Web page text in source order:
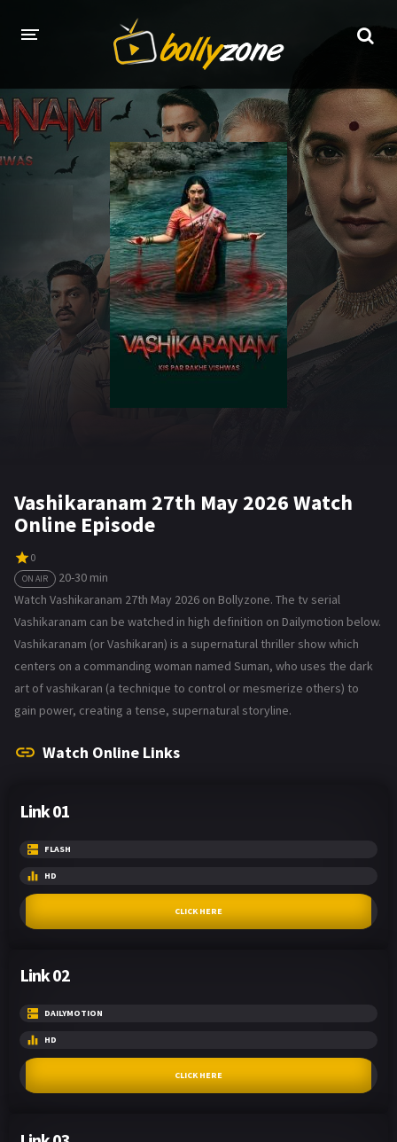
HOME
LATEST EPISODES
TV CHANNELS
TV SERIALS INDEX
NEWS AND PROMOS
HINDI MOVIES
Vashikaranam 27th May 2026 Watch
Online Episode
0
ON AIR
20-30 min
Watch Vashikaranam 27th May 2026 on Bollyzone. The tv serial
Vashikaranam can be watched in high definition on Dailymotion below.
Vashikaranam (or Vashikaran) is a supernatural thriller show which
centers on a commanding woman named Suman, who uses the dark
art of vashikaran (a technique to control or mesmerize others) to
gain power, creating a tense, supernatural storyline.
Watch Online Links
Link 01
FLASH
HD
CLICK HERE
Link 02
DAILYMOTION
HD
CLICK HERE